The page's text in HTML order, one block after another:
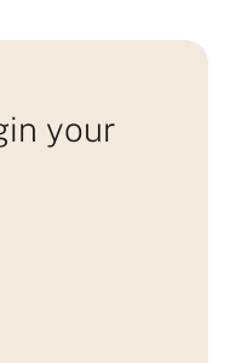
your